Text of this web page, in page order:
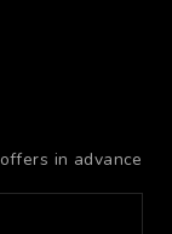
in advance